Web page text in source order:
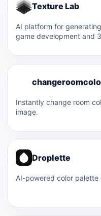
Texture Lab
AI platform for
game development and
Instantly change room
image.
Droplette
AI-powered color palette